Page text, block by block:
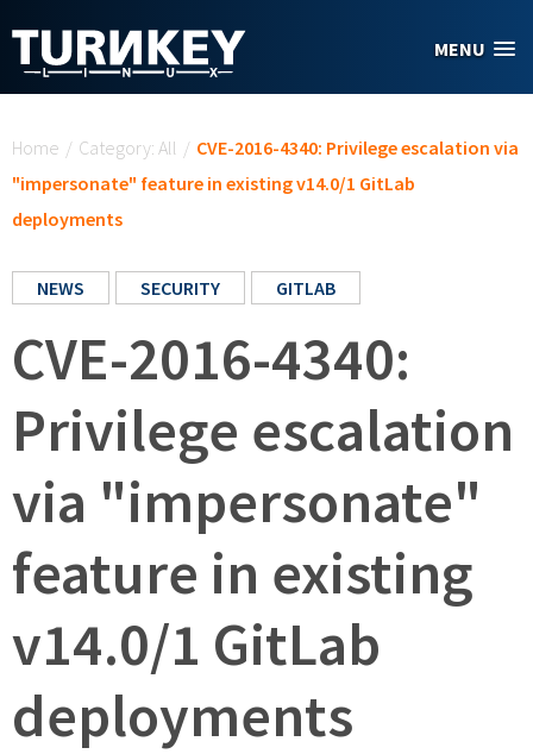
MENU
Home / Category: All / CVE-2016-4340: Privilege escalation via
"impersonate" feature in existing v14.0/1 GitLab
deployments
NEWS SECURITY GITLAB
CVE-2016-4340:
Privilege escalation
via "impersonate"
feature in existing
v14.0/1 GitLab
deployments